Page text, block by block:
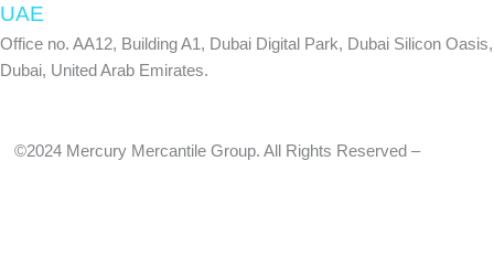
UAE
Office no. AA12, Building A1, Dubai Digital Park, Dubai Silicon Oasis,
Dubai, United Arab Emirates.
©2024 Mercury Mercantile Group. All Rights Reserved –